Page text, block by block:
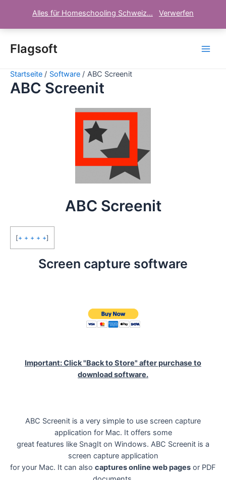
Alles für Homeschooling Schweiz... Verwerfen
Inhalt
springen
Flagsoft
Startseite Software ABC Screenit
ABC Screenit
ABC Screenit
[+ + + + +]
Screen capture software
Important: Click "Back to Store" after purchase to
download software.
ABC Screenit is a very simple to use screen capture
application for Mac. It offers some
great features like SnagIt on Windows. ABC Screenit is a
screen capture application
for your Mac. It can also captures online web pages or PDF